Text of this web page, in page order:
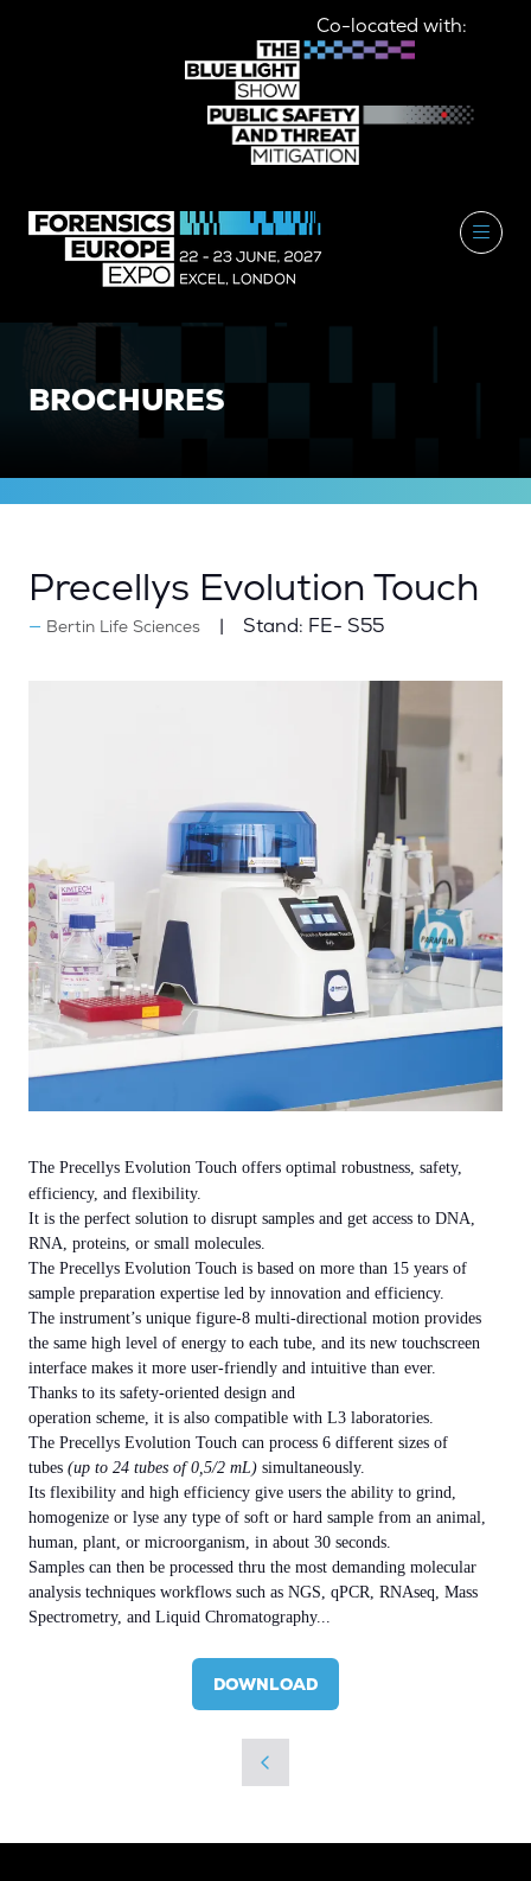
Co-located with:
BROCHURES
Precellys Evolution Touch
Bertin Life Sciences Stand: FE- S55
The Precellys Evolution Touch offers optimal robustness, safety,
efficiency, and flexibility.
It is the perfect solution to disrupt samples and get access to DNA,
RNA, proteins, or small molecules.
The Precellys Evolution Touch is based on more than 15 years of
sample preparation expertise led by innovation and efficiency.
The instrument’s unique figure-8 multi-directional motion provides
the same high level of energy to each tube, and its new touchscreen
interface makes it more user-friendly and intuitive than ever.
Thanks to its safety-oriented design and
operation scheme, it is also compatible with L3 laboratories.
The Precellys Evolution Touch can process 6 different sizes of
tubes (up to 24 tubes of 0,5/2 mL) simultaneously.
Its flexibility and high efficiency give users the ability to grind,
homogenize or lyse any type of soft or hard sample from an animal,
human, plant, or microorganism, in about 30 seconds
Samples can then be processed thru the most demanding molecular
analysis techniques workflows such as NGS, qPCR, RNAseq, Mass
Spectrometry, and Liquid Chromatography...
DOWNLOAD
(OPENS
A
NEW
TAB)